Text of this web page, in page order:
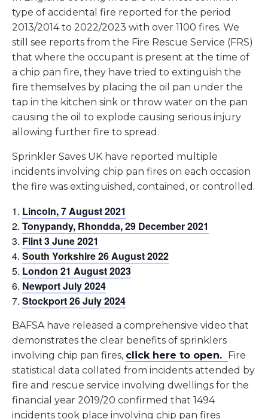
type of accidental fire reported for the period
2013/2014 to 2022/2023 with over 1100 fires. We
still see reports from the Fire Rescue Service (FRS)
that where the occupant is present at the time of
a chip pan fire, they have tried to extinguish the
fire themselves by placing the oil pan under the
tap in the kitchen sink or throw water on the pan
causing the oil to explode causing serious injury
allowing further fire to spread.
Sprinkler Saves UK have reported multiple
incidents involving chip pan fires on each occasion
the fire was extinguished, contained, or controlled.
Lincoln, 7 August 2021
Tonypandy, Rhondda, 29 December 2021
Flint 3 June 2021
South Yorkshire 26 August 2022
London 21 August 2023
Newport July 2024
Stockport 26 July 2024
BAFSA have released a comprehensive video that
demonstrates the clear benefits of sprinklers
involving chip pan fires, click here to open. Fire
statistical data collated from incidents attended by
fire and rescue service involving dwellings for the
financial year 2019/20 confirmed that 1494
incidents took place involving chip pan fires